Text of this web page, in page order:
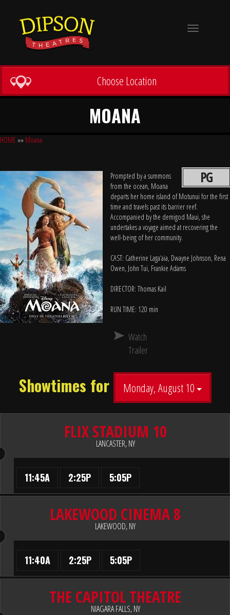
Toggle
Choose Location
MOANA
HOME »» Moana
PG
Prompted by a summons
from the ocean, Moana
departs her home island of Motunui for the first
time and travels past its barrier reef.
Accompanied by the demigod Maui, she
undertakes a voyage aimed at recovering the
well-being of her community.
CAST: Catherine Laga‘aia, Dwayne Johnson, Rena
Owen, John Tui, Frankie Adams
DIRECTOR: Thomas Kail
RUN TIME: 120 min
Watch
Trailer
Showtimes for Monday, August 10
FLIX STADIUM 10
LANCASTER, NY
11:45A 2:25P 5:05P
LAKEWOOD CINEMA 8
LAKEWOOD, NY
11:40A 2:25P 5:05P
THE CAPITOL THEATRE
NIAGARA FALLS, NY